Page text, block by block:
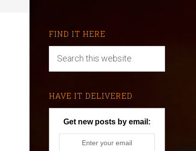
FIND IT HERE
HAVE IT DELIVERED
Get new posts by email: